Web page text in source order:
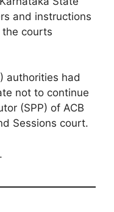
and instructions
courts
authorities had
not to continue
(SPP) of ACB
Sessions court.